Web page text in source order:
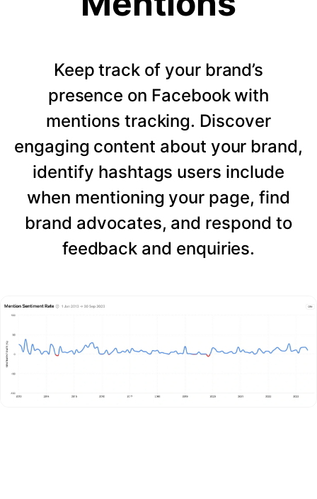
Keep track of your brand’s
presence on Facebook with
mentions tracking. Discover
engaging content about your brand,
identify hashtags users include
when mentioning your page, find
brand advocates, and respond to
feedback and enquiries.